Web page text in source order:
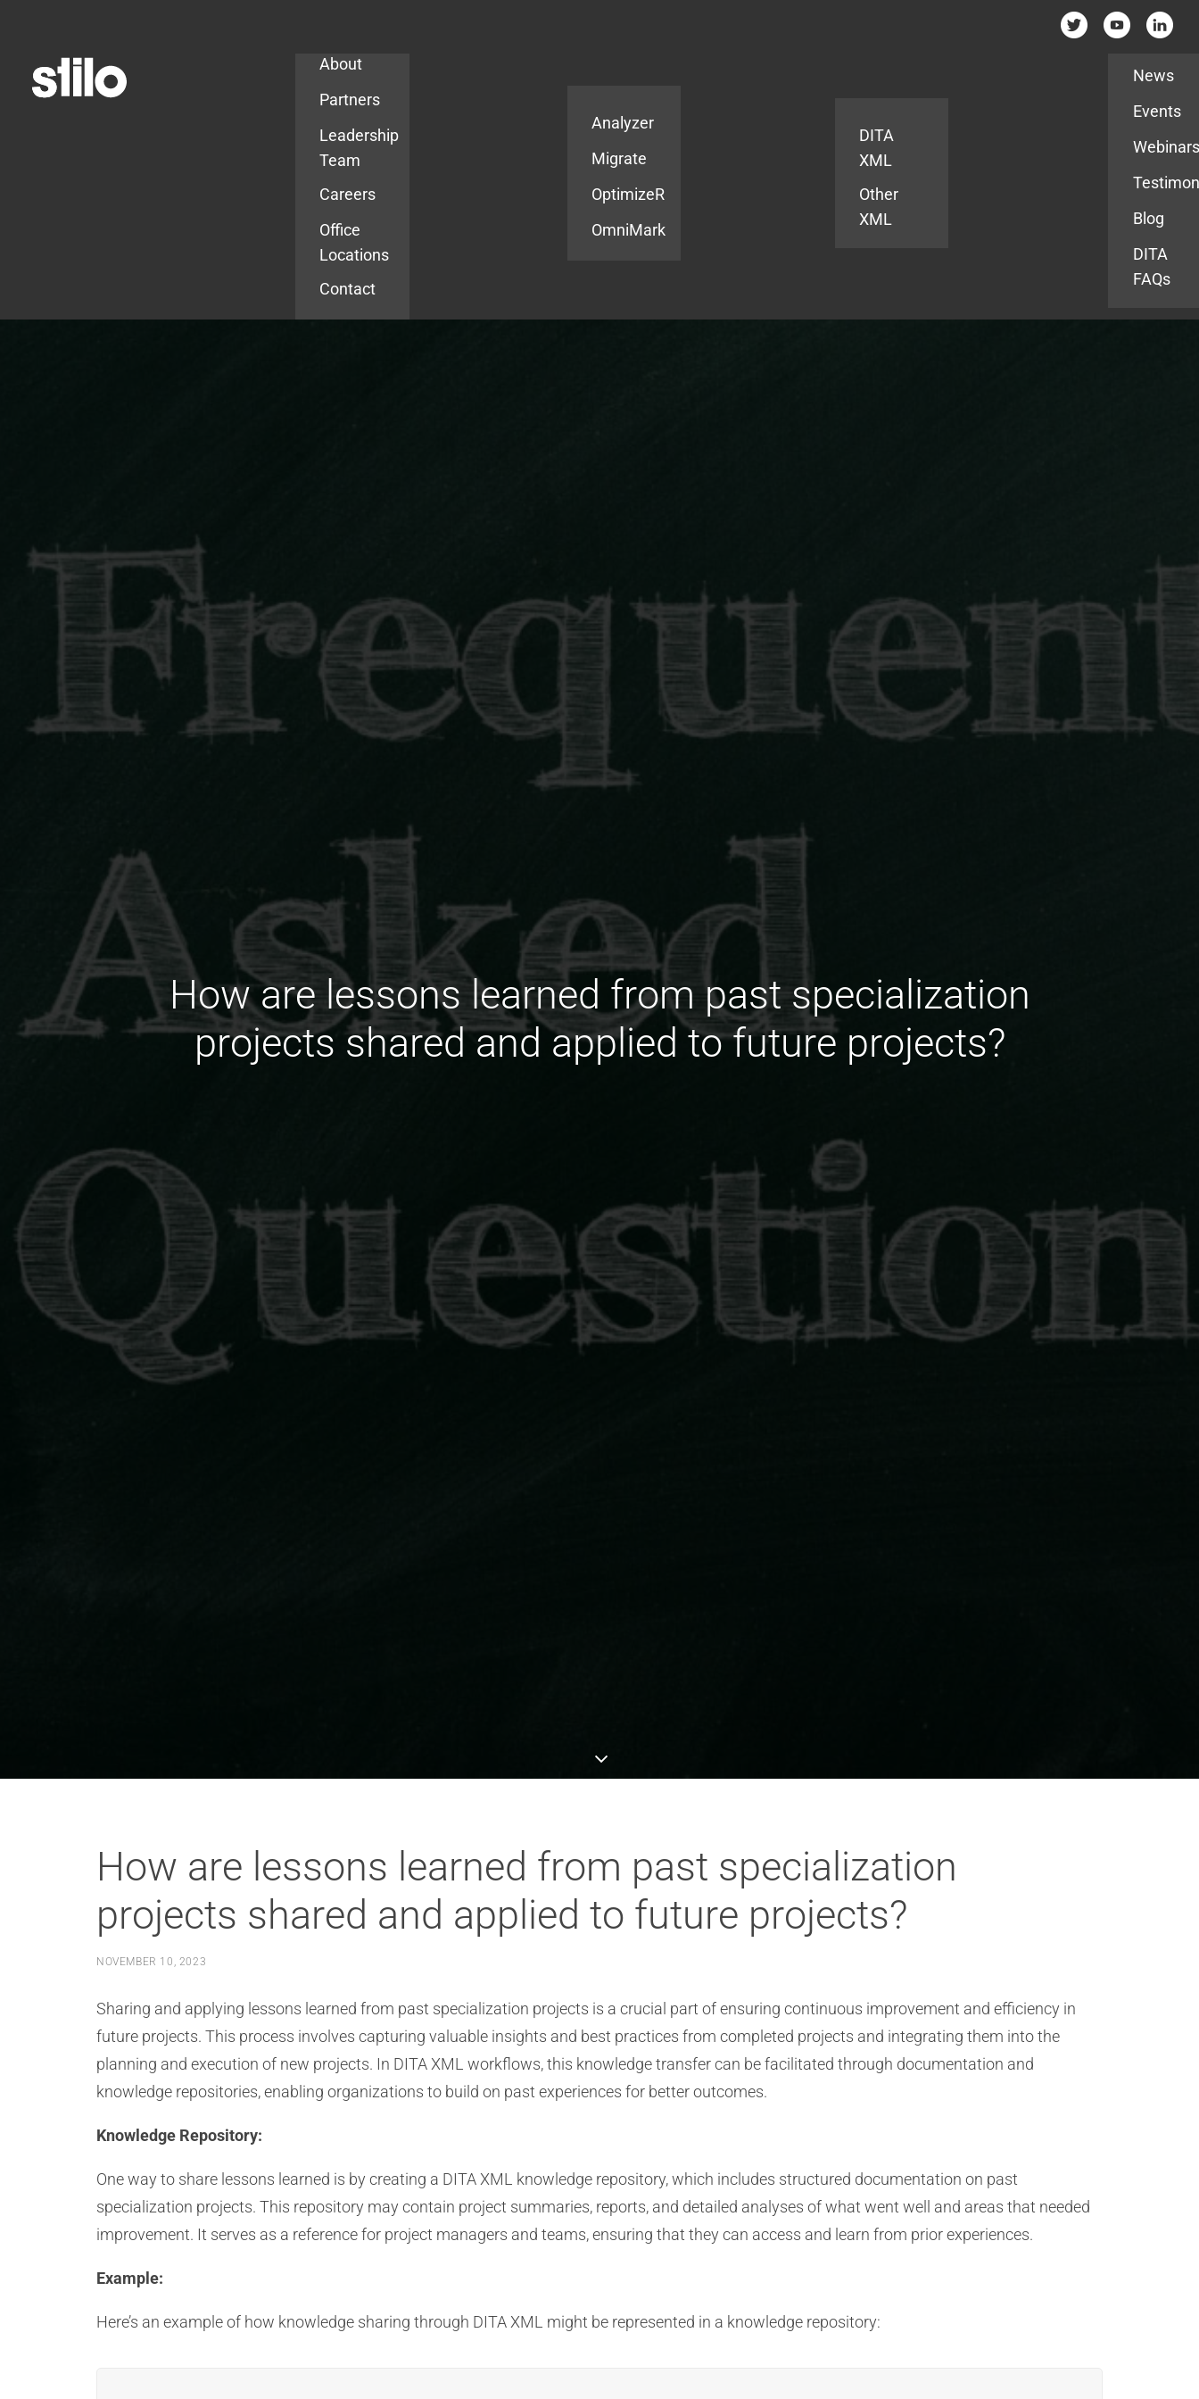
About
Partners
Leadership
Team
Careers
Office
Locations
Contact
Analyzer
Migrate
OptimizeR
OmniMark
DITA
XML
Other
XML
News
Events
Blog
DITA
FAQs
How are lessons learned from past specialization
projects shared and applied to future projects?
How are lessons learned from past specialization
projects shared and applied to future projects?
NOVEMBER 10, 2023
Sharing and applying lessons learned from past specialization projects is a crucial part of ensuring continuous improvement and efficiency in
future projects. This process involves capturing valuable insights and best practices from completed projects and integrating them into the
planning and execution of new projects. In DITA XML workflows, this knowledge transfer can be facilitated through documentation and
knowledge repositories, enabling organizations to build on past experiences for better outcomes.
Knowledge Repository:
One way to share lessons learned is by creating a DITA XML knowledge repository, which includes structured documentation on past
specialization projects. This repository may contain project summaries, reports, and detailed analyses of what went well and areas that needed
improvement. It serves as a reference for project managers and teams, ensuring that they can access and learn from prior experiences.
Example:
Here’s an example of how knowledge sharing through DITA XML might be represented in a knowledge repository: